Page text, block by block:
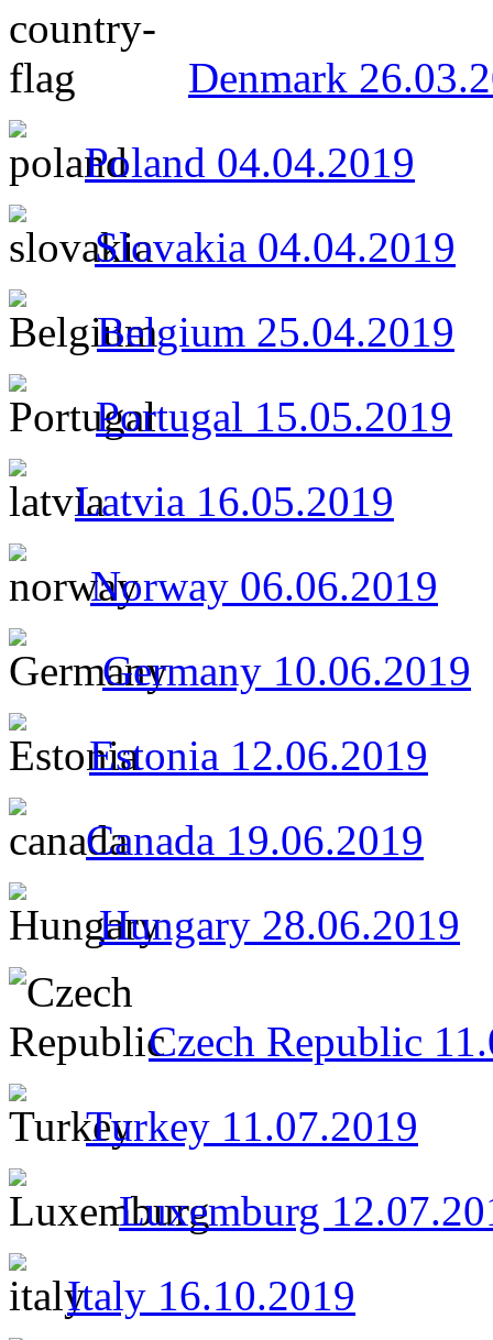
Denmark
Poland 04.04.2019
Slovakia 04.04.2019
Belgium 25.04.2019
Portugal 15.05.2019
Latvia 16.05.2019
Norway 06.06.2019
Germany 10.06.2019
Estonia 12.06.2019
Canada 19.06.2019
Hungary 28.06.2019
Czech Republic
Turkey 11.07.2019
Luxemburg
Italy 16.10.2019